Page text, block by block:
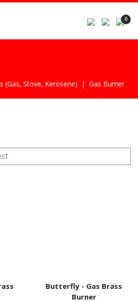
0
(gas, Stove, Kerosene)
Gas Burner
Butterfly - Gas Brass
Burner